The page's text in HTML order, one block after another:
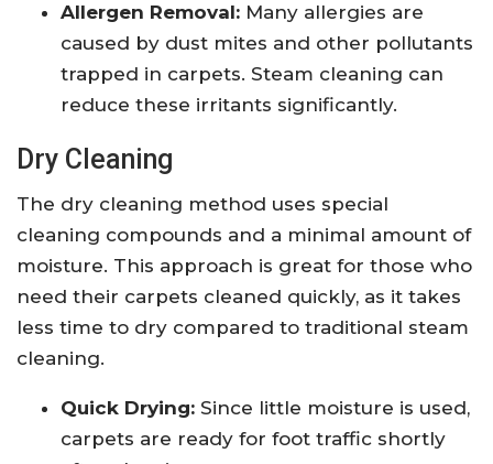
Allergen Removal: Many allergies are
caused by dust mites and other pollutants
trapped in carpets. Steam cleaning can
reduce these irritants significantly.
Dry Cleaning
The dry cleaning method uses special
cleaning compounds and a minimal amount of
moisture. This approach is great for those who
need their carpets cleaned quickly, as it takes
less time to dry compared to traditional steam
cleaning.
Quick Drying: Since little moisture is used,
carpets are ready for foot traffic shortly